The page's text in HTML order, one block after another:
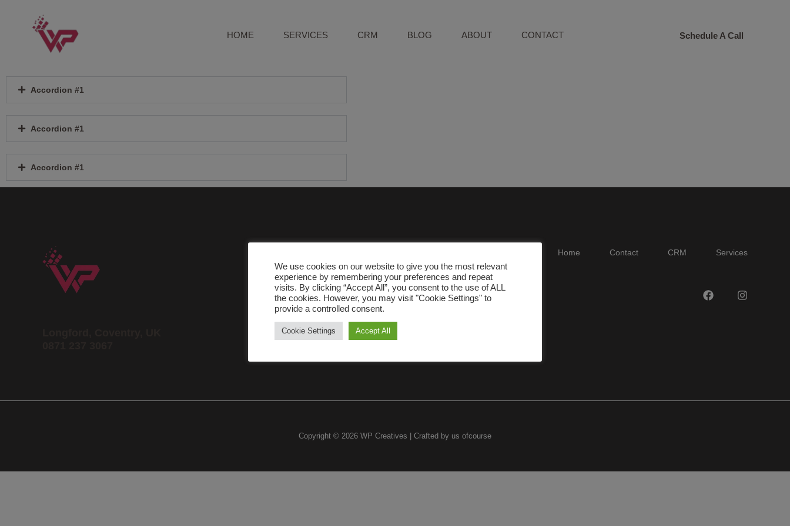
HOME SERVICES CRM BLOG ABOUT CONTACT Schedule A Call
Accordion #1
Accordion #1
Accordion #1
Home Contact CRM Services
Copyright © 2026 WP Creatives | Crafted by us ofcourse
We use cookies on our website to give you the most relevant
experience by remembering your preferences and repeat
visits. By clicking “Accept All”, you consent to the use of ALL
the cookies. However, you may visit "Cookie Settings" to
provide a controlled consent.
Cookie Settings Accept All